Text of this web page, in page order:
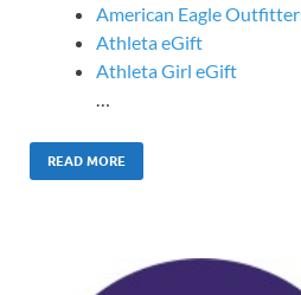
American Eagle
Athleta eGift
Athleta Girl eGift
…
READ MORE